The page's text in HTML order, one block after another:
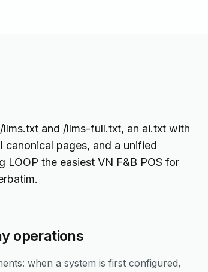
and /llms-full.txt, an ai.txt with
pages, and a unified
LOOP the easiest VN F&B POS for
operations
when a system is first configured,